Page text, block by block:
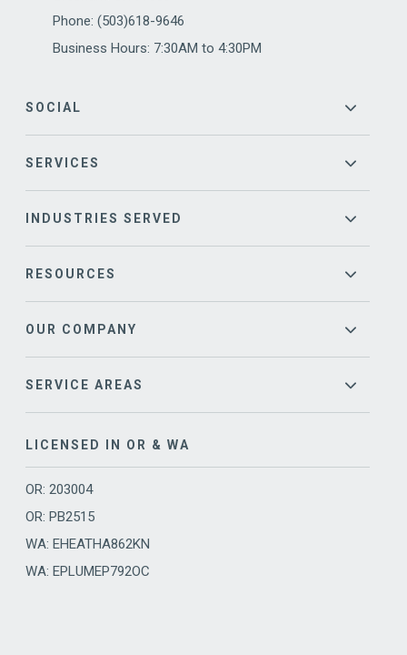
Phone: (503)618-9646
Business Hours: 7:30AM to 4:30PM
SOCIAL
SERVICES
INDUSTRIES SERVED
RESOURCES
OUR COMPANY
SERVICE AREAS
LICENSED IN OR & WA
OR: 203004
OR: PB2515
WA: EHEATHA862KN
WA: EPLUMEP792OC